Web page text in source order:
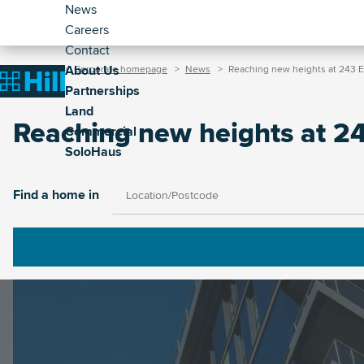
main
content
Home
Header
-
Secondary
(Corporate)
News
Careers
Contact
Main
navigation
(Corporate)
About Us
Partnerships
Land
Commercial
SoloHaus
Find a home in
Breadcrumb
Home Corporate homepage News Reaching new heights at 243
Reaching new heights at
Image